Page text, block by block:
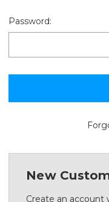
Password:
New
Create an account